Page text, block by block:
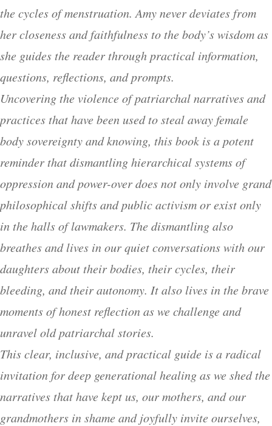
the cycles of menstruation. Amy never deviates from
her closeness and faithfulness to the body’s wisdom as
she guides the reader through practical information,
questions, reflections, and prompts.
Uncovering the violence of patriarchal narratives and
practices that have been used to steal away female
body sovereignty and knowing, this book is a potent
reminder that dismantling hierarchical systems of
oppression and power-over does not only involve grand
philosophical shifts and public activism or exist only
in the halls of lawmakers. The dismantling also
breathes and lives in our quiet conversations with our
daughters about their bodies, their cycles, their
bleeding, and their autonomy. It also lives in the brave
moments of honest reflection as we challenge and
unravel old patriarchal stories.
This clear, inclusive, and practical guide is a radical
invitation for deep generational healing as we shed the
narratives that have kept us, our mothers, and our
grandmothers in shame and joyfully invite ourselves,